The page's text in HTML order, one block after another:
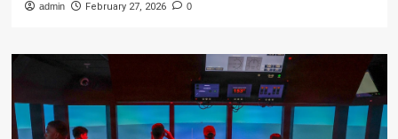
admin February 27, 2026 0